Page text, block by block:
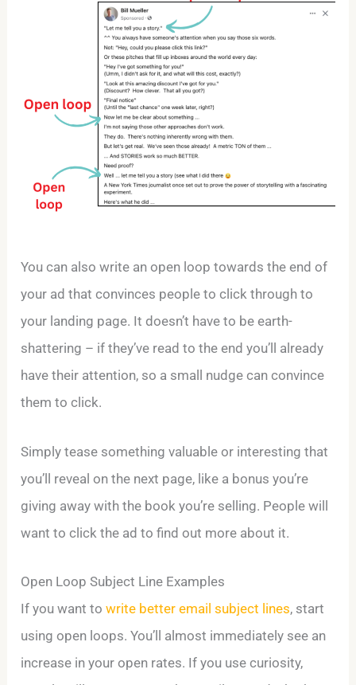
You can also write an open loop towards the end of
your ad that convinces people to click through to
your landing page. It doesn’t have to be earth-
shattering – if they’ve read to the end you’ll already
have their attention, so a small nudge can convince
them to click.
Simply tease something valuable or interesting that
you’ll reveal on the next page, like a bonus you’re
giving away with the book you’re selling. People will
want to click the ad to find out more about it.
Open Loop Subject Line Examples
If you want towrite better email subject lines, start
using open loops. You’ll almost immediately see an
increase in your open rates. If you use curiosity,